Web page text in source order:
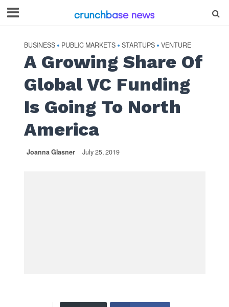
BUSINESS • PUBLIC MARKETS • STARTUPS • VENTURE
A Growing Share Of
Global VC Funding
Is Going To North
America
Joanna Glasner July 25, 2019